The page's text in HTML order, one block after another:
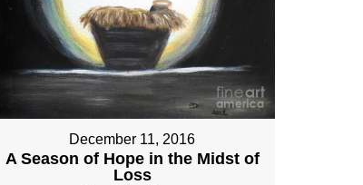
December 11, 2016
A Season of Hope in the Midst of
Loss